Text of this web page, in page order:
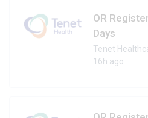
OR
Days
Tenet
16h ago